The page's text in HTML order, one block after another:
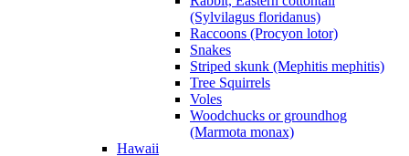
(Sylvilagus floridanus)
Raccoons (Procyon lotor)
Snakes
Striped skunk (Mephitis mephitis)
Tree Squirrels
Voles
Woodchucks or groundhog
(Marmota monax)
Hawaii